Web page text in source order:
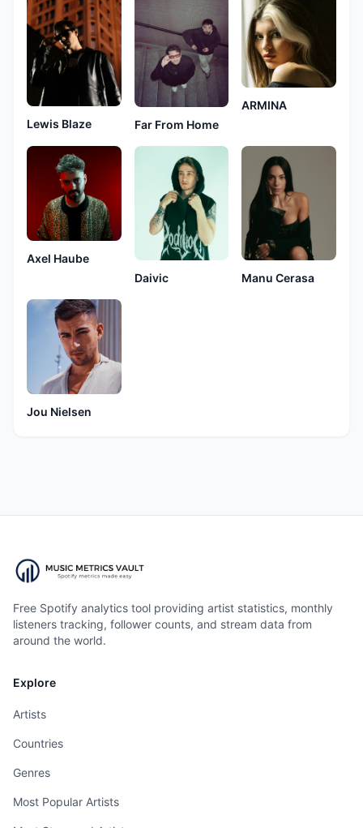
Lewis Blaze Far From Home
ARMINA
Axel Haube
Daivic
Manu Cerasa
Jou Nielsen
Free Spotify analytics tool providing artist statistics, monthly
listeners tracking, follower counts, and stream data from
around the world.
Explore
Artists
Countries
Genres
Most Popular Artists